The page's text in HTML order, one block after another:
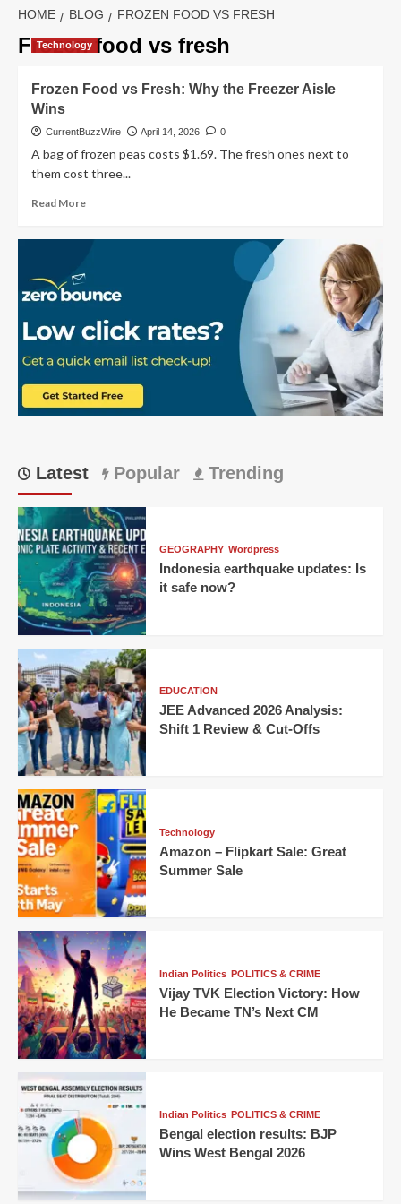
HOME BLOG FROZEN FOOD VS FRESH
Frozen food vs fresh
Technology
Frozen Food vs Fresh: Why the Freezer Aisle
Wins
CurrentBuzzWire April 14, 2026 0
A bag of frozen peas costs $1.69. The fresh ones next to
them cost three...
Read MoreRead
Fresh:
Why
the
Freezer
Aisle
Wins
Latest Popular Trending
GEOGRAPHY Wordpress
Indonesia earthquake updates: Is
it safe now?
EDUCATION
JEE Advanced 2026 Analysis:
Shift 1 Review & Cut-Offs
Technology
Amazon – Flipkart Sale: Great
Summer Sale
Indian Politics POLITICS & CRIME
Vijay TVK Election Victory: How
He Became TN’s Next CM
Indian Politics POLITICS & CRIME
Bengal election results: BJP
Wins West Bengal 2026